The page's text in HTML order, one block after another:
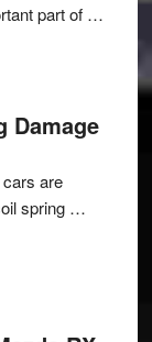
part of …
Damage
are
spring …